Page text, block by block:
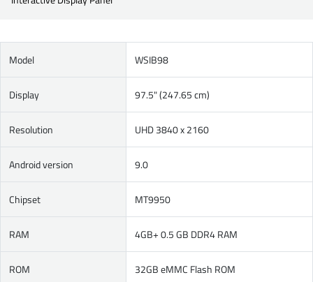
Model WSIB98
Display 97.5" (247.65 cm)
Resolution UHD 3840 x 2160
Android version 9.0
Chipset MT9950
RAM 4GB+ 0.5 GB DDR4 RAM
ROM 32GB eMMC Flash ROM